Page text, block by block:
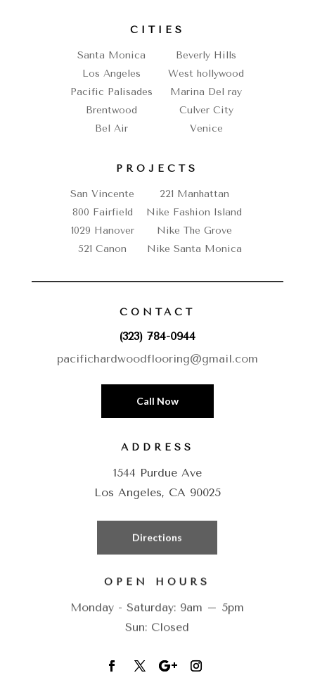
CITIES
Santa Monica
Beverly Hills
Los Angeles
West hollywood
Pacific Palisades
Marina Del ray
Brentwood
Culver City
Bel Air
Venice
PROJECTS
San Vincente
221 Manhattan
800 Fairfield
Nike Fashion Island
1029 Hanover
Nike The Grove
521 Canon
Nike Santa Monica
CONTACT
(323) 784-0944
pacifichardwoodflooring@gmail.com
Call Now
ADDRESS
1544 Purdue Ave
Los Angeles, CA 90025
Directions
OPEN HOURS
Monday - Saturday: 9am – 5pm
Sun: Closed